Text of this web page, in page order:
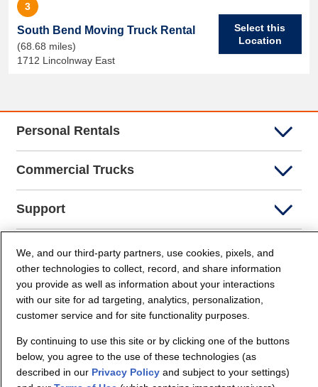
3
South Bend Moving Truck Rental
(68.68 miles)
1712 Lincolnway East
Select this
Location
Personal Rentals
Commercial Trucks
Support
Company Info
Partners
We, and our third-party partners, use cookies, pixels, and
other technologies to collect, record, and share information
you provide as well as information about your interactions
with our site for ad targeting, analytics, personalization,
customer service and for site functionality purposes.
By continuing to use this site or by clicking one of the buttons
below, you agree to the use of these technologies (as
described in our Privacy Policyand subject to your settings)